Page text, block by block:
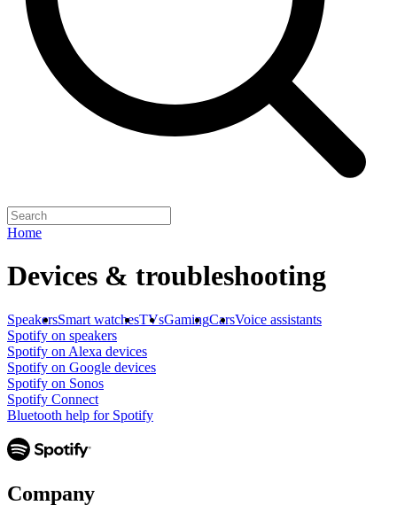
Home
Devices & troubleshooting
SpeakersSmart watchesTVsGamingCarsVoice assistants
Spotify on speakers
Spotify on Alexa devices
Spotify on Google devices
Spotify on Sonos
Spotify Connect
Bluetooth help for Spotify
Company